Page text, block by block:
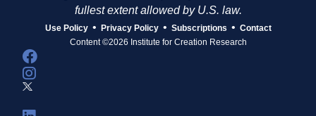
fullest extent allowed by U.S. law.
Use Policy • Privacy Policy • Subscriptions • Contact
Content ©2026 Institute for Creation Research